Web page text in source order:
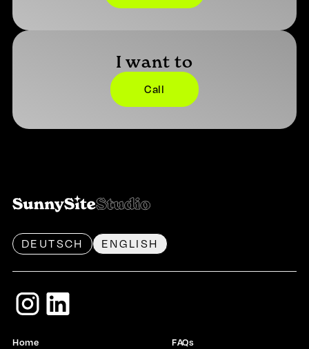
I want to
Call
DEUTSCH ENGLISH
Home
FAQs